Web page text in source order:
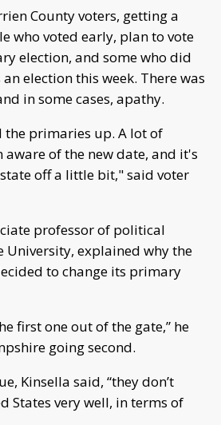
County voters, getting a
who voted early, plan to vote
election, and some who did
election this week. There was
in some cases, apathy.
the primaries up. A lot of
aware of the new date, and it's
off a little bit," said voter
professor of political
University, explained why the
to change its primary
first one out of the gate,” he
going second.
Kinsella said, “they don’t
States very well, in terms of